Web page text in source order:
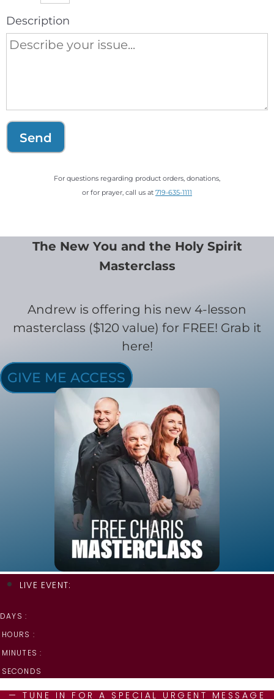
Description
Send
For questions regarding product orders, donations,
or for prayer, call us at 719-635-1111
The New You and the Holy Spirit
Masterclass
Andrew is offering his new 4-lesson
masterclass ($120 value) for FREE! Grab it
here!
GIVE ME ACCESS
LIVE EVENT:
DAYS :
HOURS :
MINUTES :
SECONDS
— TUNE IN FOR A SPECIAL URGENT MESSAGE